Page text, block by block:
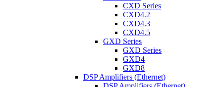
CXD Series
CXD4.2
CXD4.3
CXD4.5
GXD Series
GXD Series
GXD4
GXD8
DSP Amplifiers (Ethernet)